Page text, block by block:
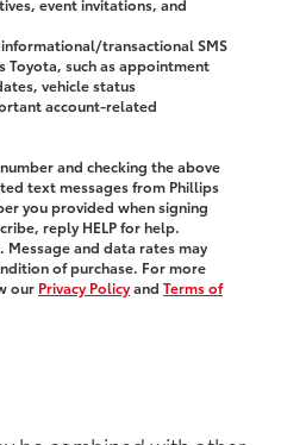
event invitations, and
informational/transactional SMS
Toyota, such as appointment
vehicle status
account-related
and checking the above
text messages from Phillips
you provided when signing
reply HELPfor help.
Message and data rates may
of purchase. For more
our Privacy Policyand Terms of